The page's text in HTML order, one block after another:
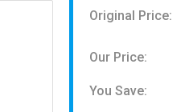
Original Price:
Our Price:
You Save: